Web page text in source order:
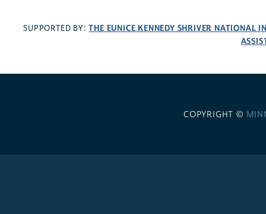
SUPPORTED BY:THE EUNICE KENNEDY SHRIVER NATIONAL
COPYRIGHT ©